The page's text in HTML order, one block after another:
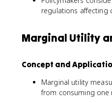
regulations affecting
Marginal Utility
Concept and
Marginal utility
from consuming one